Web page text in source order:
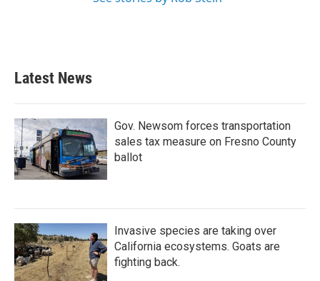
Latest News
Gov. Newsom forces transportation
sales tax measure on Fresno County
ballot
Invasive species are taking over
California ecosystems. Goats are
fighting back.